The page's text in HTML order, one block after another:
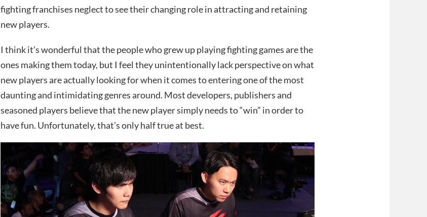
fighting franchises neglect to see their changing role in attracting and retaining
new players.
I think it’s wonderful that the people who grew up playing fighting games are the
ones making them today, but I feel they unintentionally lack perspective on what
new players are actually looking for when it comes to entering one of the most
daunting and intimidating genres around. Most developers, publishers and
seasoned players believe that the new player simply needs to “win” in order to
have fun. Unfortunately, that’s only half true at best.